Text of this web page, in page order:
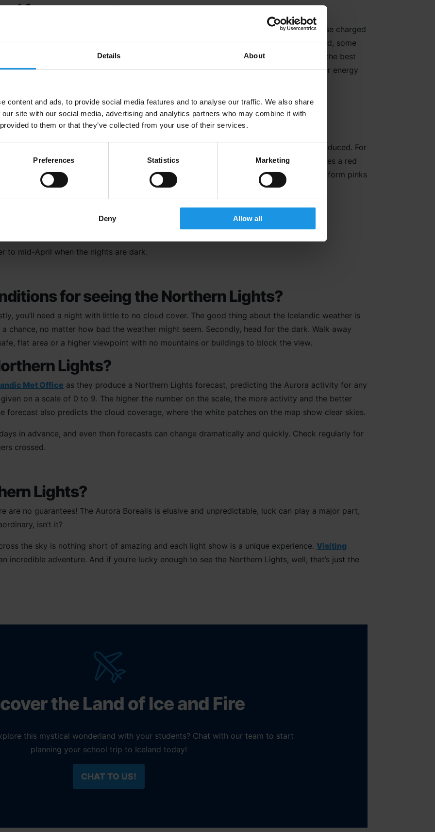
Details About
content and ads, to provide social media features and to analyse our traffic. We also share
site with our social media, advertising and analytics partners who may combine it with
to them or that they’ve collected from your use of their services.
Preferences Statistics Marketing
Deny Allow all
for a moment…
the sun are sent hurling across space in what is known as a solar wind. Some of these charged
whilst much of the solar wind is deflected back in to space by the Earth’s magnetic field, some
at the poles, where the magnetic field is weaker – hence why Iceland is one of the best
particles collide with oxygen or nitrogen particles in the upper atmosphere and transfer energy
the electrons interact with the oxygen or nitrogen, different colours of light will be produced. For
a green colour (the most commonly seen), but oxygen above 200 miles produces a red
colour and above 200 miles a violet colour. All of these colours can mix together to form pinks
to see the Northern Lights in Iceland?
to mid-April when the nights are dark.
for seeing the Northern Lights?
you’ll need a night with little to no cloud cover. The good thing about the Icelandic weather is
chance, no matter how bad the weather might seem. Secondly, head for the dark. Walk away
flat area or a higher viewpoint with no mountains or buildings to block the view.
Lights?
Met Office as they produce a Northern Lights forecast, predicting the Aurora activity for any
on a scale of 0 to 9. The higher the number on the scale, the more activity and the better
forecast also predicts the cloud coverage, where the white patches on the map show clear skies.
in advance, and even then forecasts can change dramatically and quickly. Check regularly for
crossed.
Lights?
are no guarantees! The Aurora Borealis is elusive and unpredictable, luck can play a major part,
isn’t it?
the sky is nothing short of amazing and each light show is a unique experience. Visiting
incredible adventure. And if you’re lucky enough to see the Northern Lights, well, that’s just the
the Land of Ice and Fire
this mystical wonderland with your students? Chat with our team to start
planning your school trip to Iceland today!
CHAT TO US!